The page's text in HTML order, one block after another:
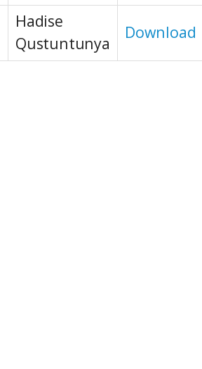
Hadise
Qustuntunya
Download